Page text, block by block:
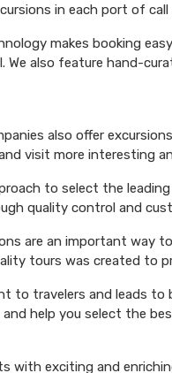
in each port of
makes booking
We also feature hand-
also offer
visit more interesting
to select the
quality control and
are an important way
tours was created to
to travelers and leads
help you select the
with exciting and